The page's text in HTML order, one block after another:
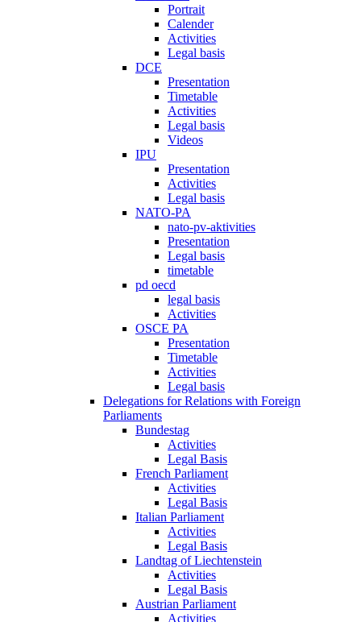
Portrait
Calender
Activities
Legal basis
DCE
Presentation
Timetable
Activities
Legal basis
Videos
IPU
Presentation
Activities
Legal basis
NATO-PA
nato-pv-aktivities
Presentation
Legal basis
timetable
pd oecd
legal basis
Activities
OSCE PA
Presentation
Timetable
Activities
Legal basis
Delegations for Relations with Foreign
Parliaments
Bundestag
Activities
Legal Basis
French Parliament
Activities
Legal Basis
Italian Parliament
Activities
Legal Basis
Landtag of Liechtenstein
Activities
Legal Basis
Austrian Parliament
Activities